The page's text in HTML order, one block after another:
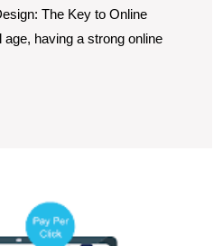
The Key to Online
age, having a strong online